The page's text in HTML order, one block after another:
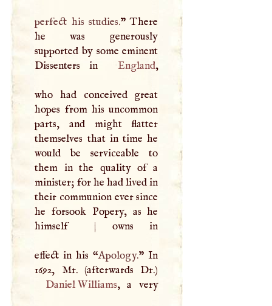
perfect his studies.” There
he was generously
supported by some eminent
Dissenters in
England,
who had conceived great
hopes from his uncommon
parts, and might flatter
themselves that in time he
would be serviceable to
them in the quality of a
minister; for he had lived in
their communion ever since
he forsook Popery, as he
himself
| owns in
effect in his “Apology.” In
Daniel Williams, a very